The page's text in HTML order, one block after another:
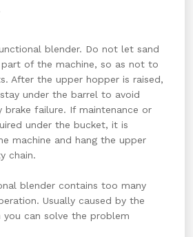
blender. Do not let sand
of the machine, so as not to
After the upper hopper is raised,
under the barrel to avoid
brake failure. If maintenance or
under the bucket, it is
machine and hang the upper
chain.
blender contains too many
Usually caused by the
you can solve the problem